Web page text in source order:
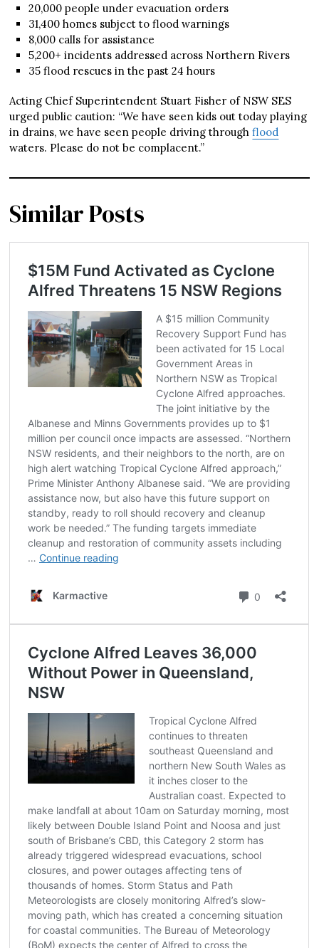
20,000 people under evacuation orders
31,400 homes subject to flood warnings
8,000 calls for assistance
5,200+ incidents addressed across Northern Rivers
35 flood rescues in the past 24 hours
Acting Chief Superintendent Stuart Fisher of NSW SES
urged public caution: “We have seen kids out today playing
in drains, we have seen people driving throughflood
waters. Please do not be complacent.”
Similar Posts